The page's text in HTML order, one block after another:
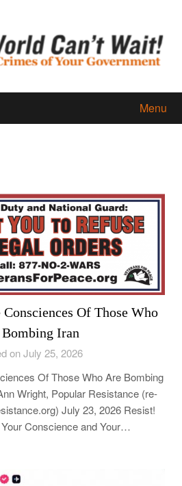
Menu
Of Those Who
Iran
on July 25, 2026
Of Those Who Are Bombing
Wright, Popular Resistance (re-
July 23, 2026 Resist!
Conscience and Your…